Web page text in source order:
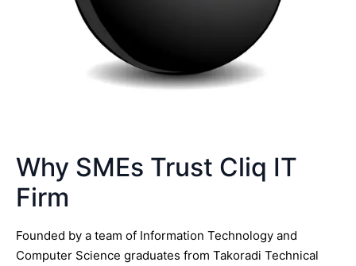
Why SMEs Trust Cliq IT
Firm
Founded by a team of Information Technology and
Computer Science graduates from Takoradi Technical